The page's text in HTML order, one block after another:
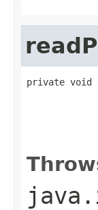
private void